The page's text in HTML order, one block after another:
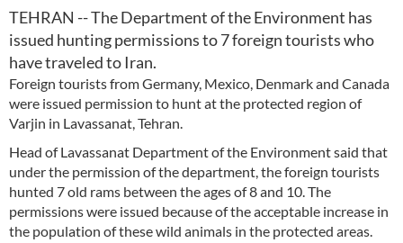
TEHRAN -- The Department of the Environment has
issued hunting permissions to 7 foreign tourists who
have traveled to Iran.
Foreign tourists from Germany, Mexico, Denmark and Canada
were issued permission to hunt at the protected region of
Varjin in Lavassanat, Tehran.
Head of Lavassanat Department of the Environment said that
under the permission of the department, the foreign tourists
hunted 7 old rams between the ages of 8 and 10. The
permissions were issued because of the acceptable increase in
the population of these wild animals in the protected areas.